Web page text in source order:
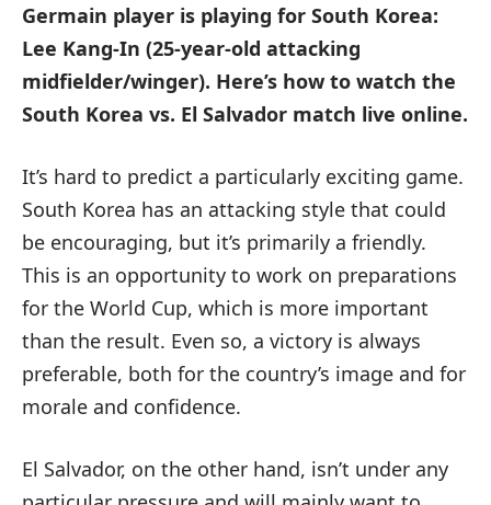
Germain player is playing for South Korea:
Lee Kang-In (25-year-old attacking
midfielder/winger). Here’s how to watch the
South Korea vs. El Salvador match live online.
It’s hard to predict a particularly exciting game.
South Korea has an attacking style that could
be encouraging, but it’s primarily a friendly.
This is an opportunity to work on preparations
for the World Cup, which is more important
than the result. Even so, a victory is always
preferable, both for the country’s image and for
morale and confidence.
El Salvador, on the other hand, isn’t under any